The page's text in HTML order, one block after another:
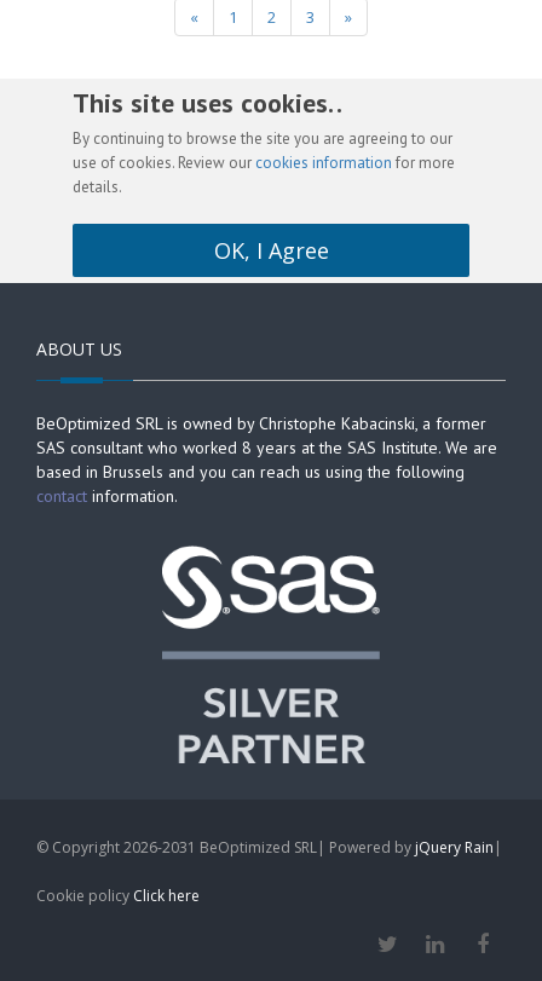
« 1 2 3 »
This site uses cookies. .
By continuing to browse the site you are agreeing to our
use of cookies. Review our cookies information for more
details.
OK, I Agree
ABOUT US
BeOptimized SRL is owned by Christophe Kabacinski, a former
SAS consultant who worked 8 years at the SAS Institute. We are
based in Brussels and you can reach us using the following
contact information.
© Copyright 2026-2031 BeOptimized SRL| Powered by jQuery Rain |
Cookie policy Click here